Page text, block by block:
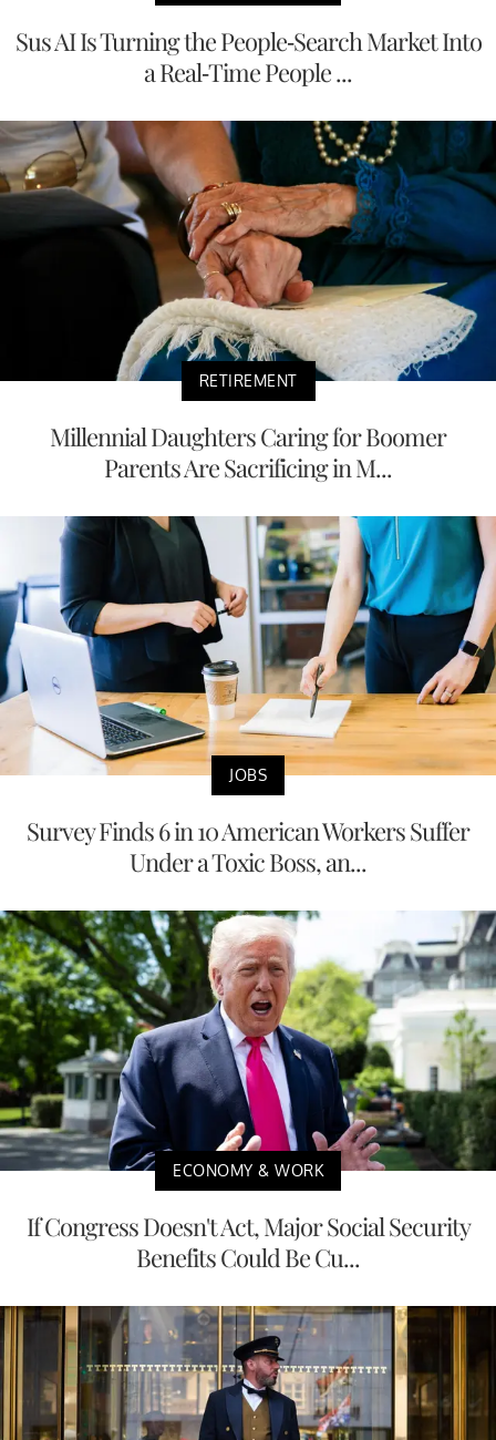
Sus AI Is Turning the People-Search Market Into
a Real-Time People ...
RETIREMENT
Millennial Daughters Caring for Boomer
Parents Are Sacrificing in M...
JOBS
Survey Finds 6 in 10 American Workers Suffer
Under a Toxic Boss, an...
ECONOMY & WORK
If Congress Doesn't Act, Major Social Security
Benefits Could Be Cu...